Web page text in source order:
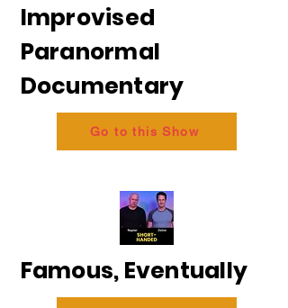
Improvised
Paranormal
Documentary
Go to this Show
Famous, Eventually